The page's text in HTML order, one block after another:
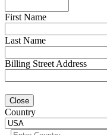
First Name
Last Name
Billing Street Address
Close
Country